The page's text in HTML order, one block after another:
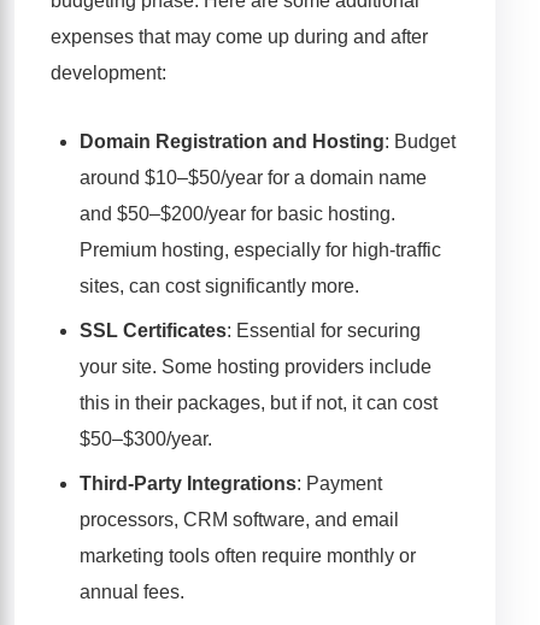
expenses that may come up during and after
development:
Domain Registration and Hosting: Budget
around $10–$50/year for a domain name
and $50–$200/year for basic hosting.
Premium hosting, especially for high-traffic
sites, can cost significantly more.
SSL Certificates: Essential for securing
your site. Some hosting providers include
this in their packages, but if not, it can cost
$50–$300/year.
Third-Party Integrations: Payment
processors, CRM software, and email
marketing tools often require monthly or
annual fees.